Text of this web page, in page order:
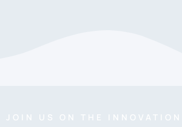
JOIN US ON THE INNOVATION